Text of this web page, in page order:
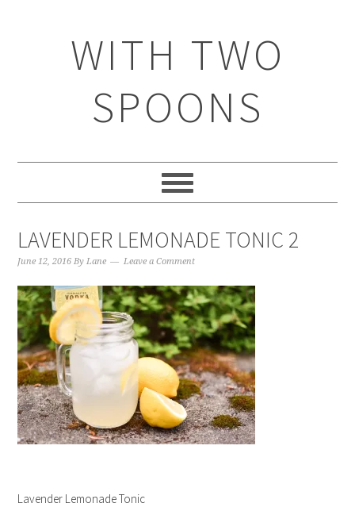
WITH TWO
SPOONS
LAVENDER LEMONADE TONIC 2
June 12, 2016 ByLane Leave a Comment
Lavender Lemonade Tonic